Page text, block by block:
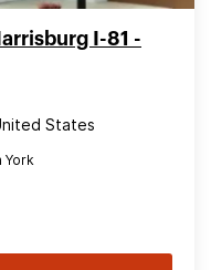
I-81 -
States
York